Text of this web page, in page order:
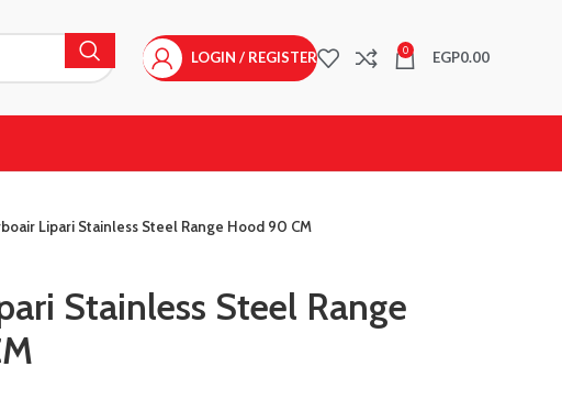
LOGIN / REGISTER 0 EGP0.00
Lipari Stainless Steel Range Hood 90 CM
Stainless Steel Range